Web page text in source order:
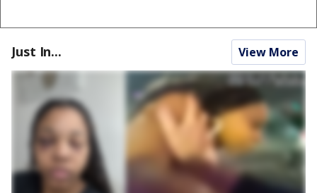
Just In... View More